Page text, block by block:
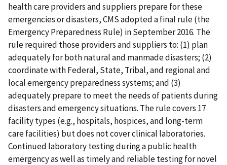
health care providers and suppliers prepare for these
emergencies or disasters, CMS adopted a final rule (the
Emergency Preparedness Rule) in September 2016. The
rule required those providers and suppliers to: (1) plan
adequately for both natural and manmade disasters; (2)
coordinate with Federal, State, Tribal, and regional and
local emergency preparedness systems; and (3)
adequately prepare to meet the needs of patients during
disasters and emergency situations. The rule covers 17
facility types (e.g., hospitals, hospices, and long-term
care facilities) but does not cover clinical laboratories.
Continued laboratory testing during a public health
emergency as well as timely and reliable testing for novel